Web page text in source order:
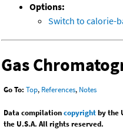
Options:
Switch to calorie-
Gas
Go To: Top, References, Notes
Data compilationcopyrightby the
the U.S.A. All rights reserved.